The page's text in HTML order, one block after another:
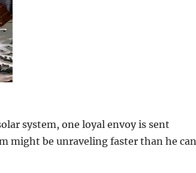
system, one loyal envoy is sent
might be unraveling faster than he can